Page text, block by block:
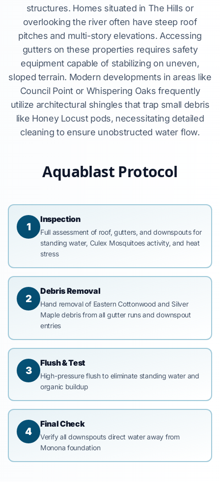
structures. Homes situated in The Hills or
overlooking the river often have steep roof
pitches and multi-story elevations. Accessing
gutters on these properties requires safety
equipment capable of stabilizing on uneven,
sloped terrain. Modern developments in areas like
Council Point or Whispering Oaks frequently
utilize architectural shingles that trap small debris
like Honey Locust pods, necessitating detailed
cleaning to ensure unobstructed water flow.
Aquablast Protocol
1
Inspection
Full assessment of roof, gutters, and downspouts for
standing water, Culex Mosquitoes activity, and heat
stress
2
Debris Removal
Hand removal of Eastern Cottonwood and Silver
Maple debris from all gutter runs and downspout
entries
3
Flush & Test
High-pressure flush to eliminate standing water and
organic buildup
4
Final Check
Verify all downspouts direct water away from
Monona foundation